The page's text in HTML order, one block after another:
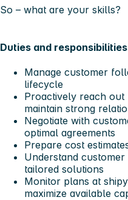
So – what are your skills?
Duties and responsibilities
Manage customer
lifecycle
Proactively reach
maintain strong
Negotiate with
optimal agreements
Prepare cost
Understand
tailored solutions
Monitor plans at
maximize available